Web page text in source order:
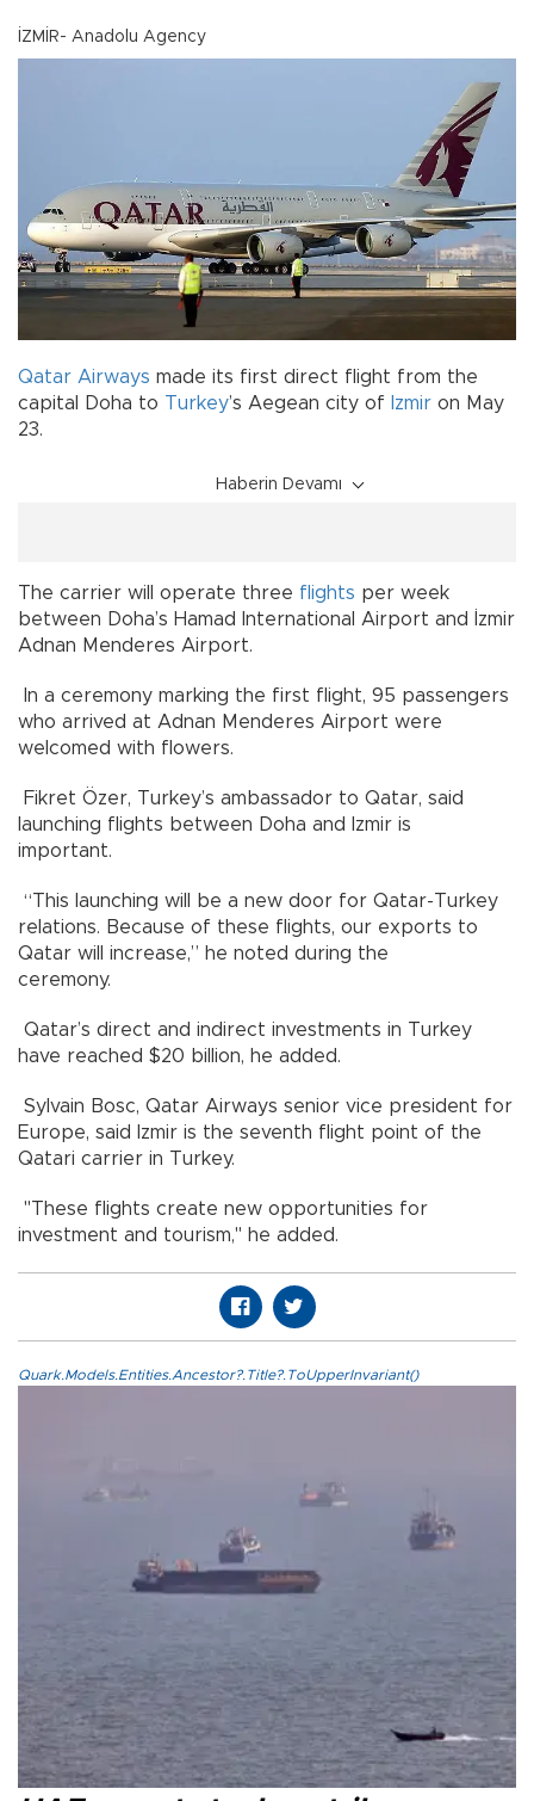
İZMİR- Anadolu Agency
Qatar Airways made its first direct flight from the
capital Doha to Turkey’s Aegean city of Izmir on May
23.
Haberin Devamı
The carrier will operate three flights per week
between Doha’s Hamad International Airport and İzmir
Adnan Menderes Airport.
In a ceremony marking the first flight, 95 passengers
who arrived at Adnan Menderes Airport were
welcomed with flowers.
Fikret Özer, Turkey’s ambassador to Qatar, said
launching flights between Doha and Izmir is
important.
“This launching will be a new door for Qatar-Turkey
relations. Because of these flights, our exports to
Qatar will increase,” he noted during the
ceremony.
Qatar’s direct and indirect investments in Turkey
have reached $20 billion, he added.
Sylvain Bosc, Qatar Airways senior vice president for
Europe, said Izmir is the seventh flight point of the
Qatari carrier in Turkey.
"These flights create new opportunities for
investment and tourism," he added.
Quark.Models.Entities.Ancestor?.Title?.ToUpperInvariant()